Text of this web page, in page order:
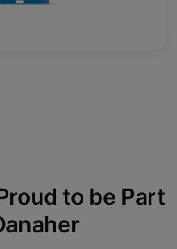
to be Part